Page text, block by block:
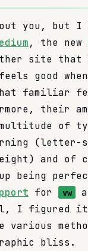
you, but
, the new
site that
good
familiar
their
of
(letter-
and of
being
for vw
I figured it
bliss.